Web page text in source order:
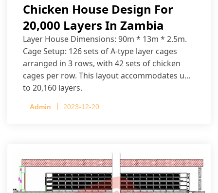
Chicken House Design For
20,000 Layers In Zambia
Layer House Dimensions: 90m * 13m * 2.5m.
Cage Setup: 126 sets of A-type layer cages
arranged in 3 rows, with 42 sets of chicken
cages per row. This layout accommodates up
to 20,160 layers.
Admin 2023-12-20